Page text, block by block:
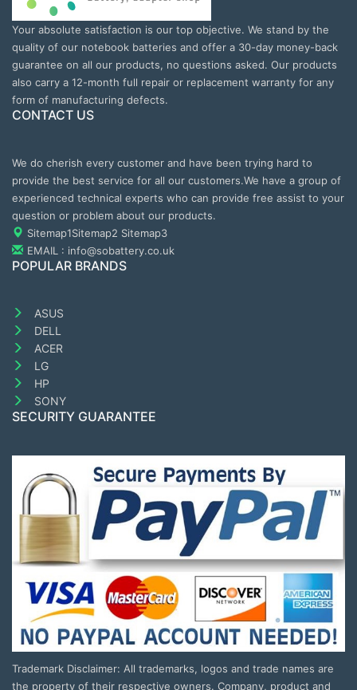
Your absolute satisfaction is our top objective. We stand by the
quality of our notebook batteries and offer a 30-day money-back
guarantee on all our products, no questions asked. Our products
also carry a 12-month full repair or replacement warranty for any
form of manufacturing defects.
CONTACT US
We do cherish every customer and have been trying hard to
provide the best service for all our customers.We have a group of
experienced technical experts who can provide free assist to your
question or problem about our products.
Sitemap1Sitemap2 Sitemap3
EMAIL : info@sobattery.co.uk
POPULAR BRANDS
ASUS
DELL
ACER
LG
HP
SONY
SECURITY GUARANTEE
Trademark Disclaimer: All trademarks, logos and trade names are
the property of their respective owners. Company, product and